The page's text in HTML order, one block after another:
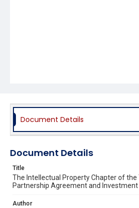
Document Details
Document Details
Title
The Intellectual Property Chapter of the
Partnership Agreement and Investment
Author